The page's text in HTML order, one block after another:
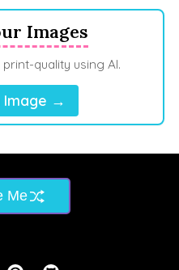
Images
quality using AI.
Image →
Me